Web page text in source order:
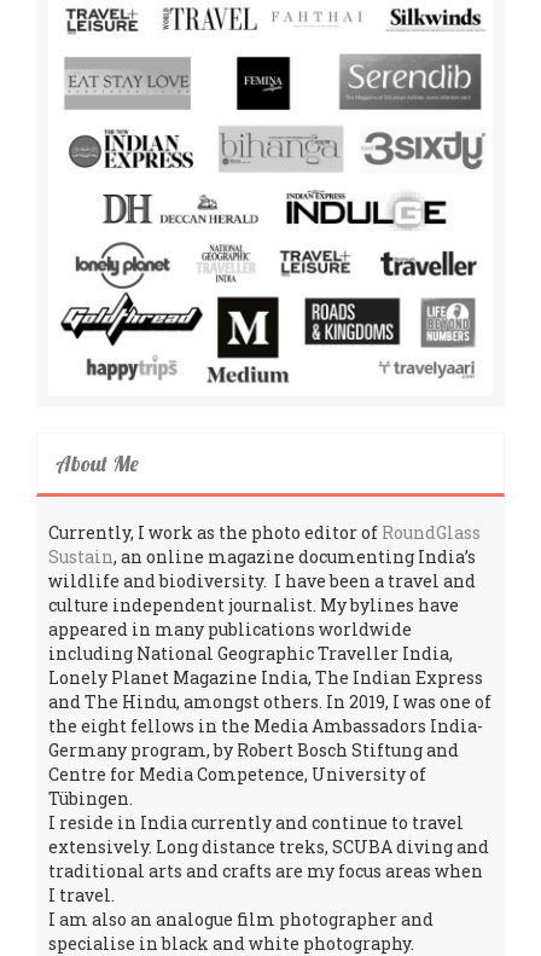
About Me
Currently, I work as the photo editor of RoundGlass
Sustain, an online magazine documenting India’s
wildlife and biodiversity. I have been a travel and
culture independent journalist. My bylines have
appeared in many publications worldwide
including National Geographic Traveller India,
Lonely Planet Magazine India, The Indian Express
and The Hindu, amongst others. In 2019, I was one of
the eight fellows in the Media Ambassadors India-
Germany program, by Robert Bosch Stiftung and
Centre for Media Competence, University of
Tübingen.
I reside in India currently and continue to travel
extensively. Long distance treks, SCUBA diving and
traditional arts and crafts are my focus areas when
I travel.
I am also an analogue film photographer and
specialise in black and white photography.